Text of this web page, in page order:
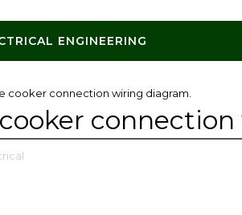
ENGINEERING
cooker connection wiring diagram.